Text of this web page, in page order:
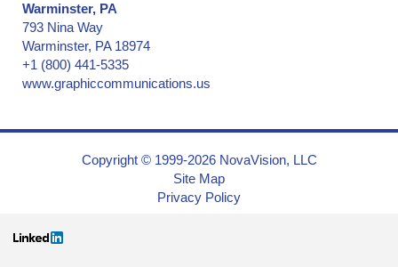
Warminster, PA
793 Nina Way
Warminster, PA 18974
+1 (800) 441-5335
www.graphiccommunications.us
Copyright © 1999-2026 NovaVision, LLC
Site Map
Privacy Policy